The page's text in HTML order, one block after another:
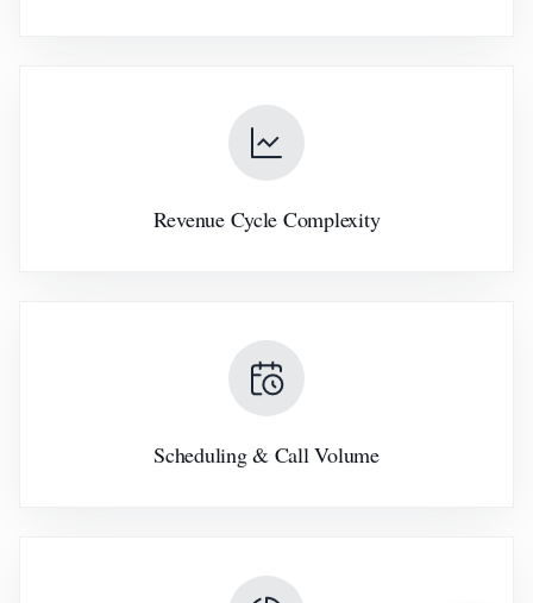
Revenue Cycle Complexity
Scheduling & Call Volume